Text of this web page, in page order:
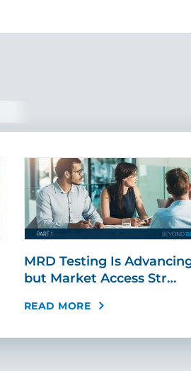
MRD Testing Is
but Market Access Str…
READ MORE